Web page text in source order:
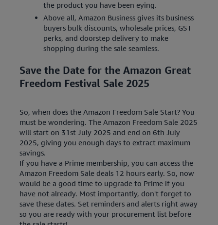
the product you have been eying.
Above all, Amazon Business gives its business
buyers bulk discounts, wholesale prices, GST
perks, and doorstep delivery to make
shopping during the sale seamless.
Save the Date for the Amazon Great
Freedom Festival Sale 2025
So, when does the Amazon Freedom Sale Start? You
must be wondering. The Amazon Freedom Sale 2025
will start on 31st July 2025 and end on 6th July
2025, giving you enough days to extract maximum
savings.
If you have a Prime membership, you can access the
Amazon Freedom Sale deals 12 hours early. So, now
would be a good time to upgrade to Prime if you
have not already. Most importantly, don't forget to
save these dates. Set reminders and alerts right away
so you are ready with your procurement list before